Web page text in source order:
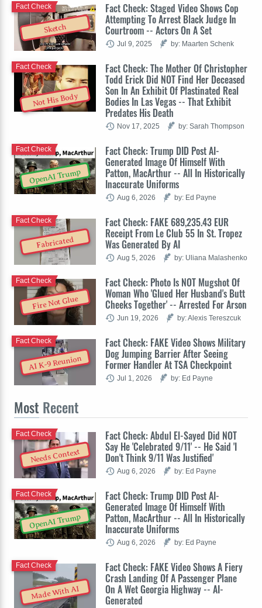
Sketch
Fact Check: Staged Video Shows Cop
Attempting To Arrest Black Judge In
Courtroom -- Actors On A Set
Fact Check
Jul 9, 2025 by: Maarten Schenk
Not His Body
Fact Check: The Mother Of Christopher
Todd Erick Did NOT Find Her Deceased
Son In An Exhibit Of Plastinated Real
Bodies In Las Vegas -- That Exhibit
Predates His Death
Fact Check
Nov 17, 2025 by: Sarah Thompson
OpenAI Trump
Fact Check: Trump DID Post AI-
Generated Image Of Himself With
Patton, MacArthur -- All In Historically
Inaccurate Uniforms
Fact Check
Aug 6, 2026 by: Ed Payne
Fabricated
Fact Check: FAKE 689,235.43 EUR
Receipt From Le Club 55 In St. Tropez
Was Generated By AI
Fact Check
Aug 5, 2026 by: Uliana Malashenko
Fire Not Glue
Fact Check: Photo Is NOT Mugshot Of
Woman Who 'Glued Her Husband's Butt
Cheeks Together' -- Arrested For Arson
Fact Check
Jun 19, 2026 by: Alexis Tereszcuk
AI K-9 Reunion
Fact Check: FAKE Video Shows Military
Dog Jumping Barrier After Seeing
Former Handler At TSA Checkpoint
Fact Check
Jul 1, 2026 by: Ed Payne
Most Recent
Needs Context
Fact Check: Abdul El-Sayed Did NOT
Say He 'Celebrated 9/11' -- He Said 'I
Don't Think 9/11 Was Justified'
Fact Check
Aug 6, 2026 by: Ed Payne
OpenAI Trump
Fact Check: Trump DID Post AI-
Generated Image Of Himself With
Patton, MacArthur -- All In Historically
Inaccurate Uniforms
Fact Check
Aug 6, 2026 by: Ed Payne
Made With AI
Fact Check: FAKE Video Shows A Fiery
Crash Landing Of A Passenger Plane
On A Wet Georgia Highway -- AI-
Generated
Fact Check